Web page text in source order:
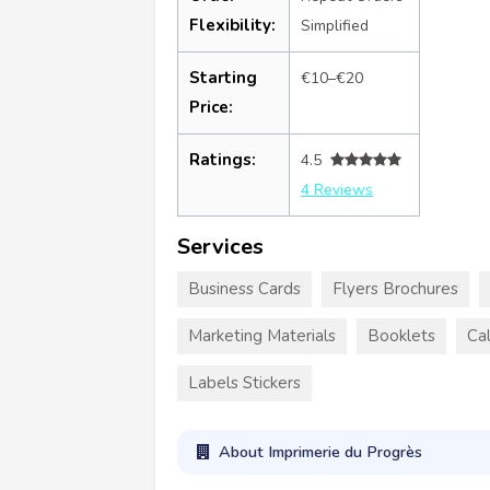
Flexibility:
Simplified
Starting
Price:
€10–€20
Ratings:
4.5
4 Reviews
Services
Business Cards Flyers Brochures
Marketing Materials Booklets
Labels Stickers
About Imprimerie du Progrès